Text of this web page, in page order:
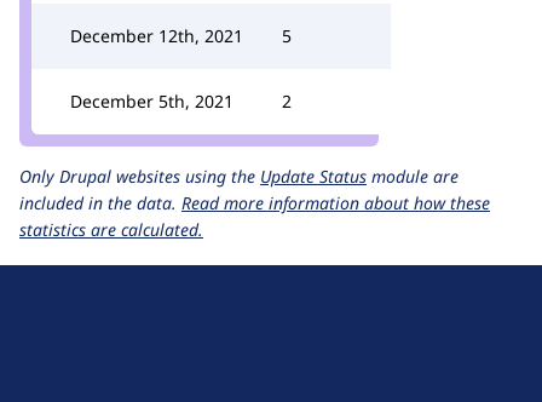
December 12th, 2021 5
December 5th, 2021 2
Only Drupal websites using the Update Status module are
included in the data. Read more information about how these
statistics are calculated.